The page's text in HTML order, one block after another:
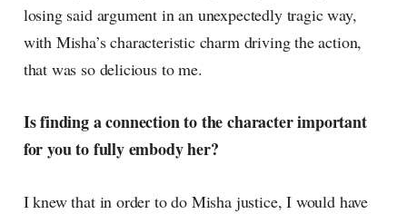
losing said argument in an unexpectedly tragic way,
with Misha’s characteristic charm driving the action,
that was so delicious to me.
Is finding a connection to the character important
for you to fully embody her?
I knew that in order to do Misha justice, I would have